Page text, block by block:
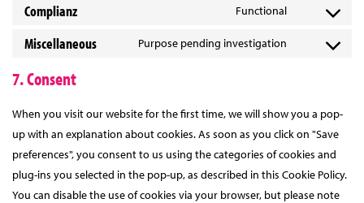
vimeo
paypal
Complianz Functional
Consent
Miscellaneous Purpose pending investigation
Consent
7. Consent
When you visit our website for the first time, we will show you a pop-
up with an explanation about cookies. As soon as you click on "Save
preferences", you consent to us using the categories of cookies and
plug-ins you selected in the pop-up, as described in this Cookie Policy.
You can disable the use of cookies via your browser, but please note